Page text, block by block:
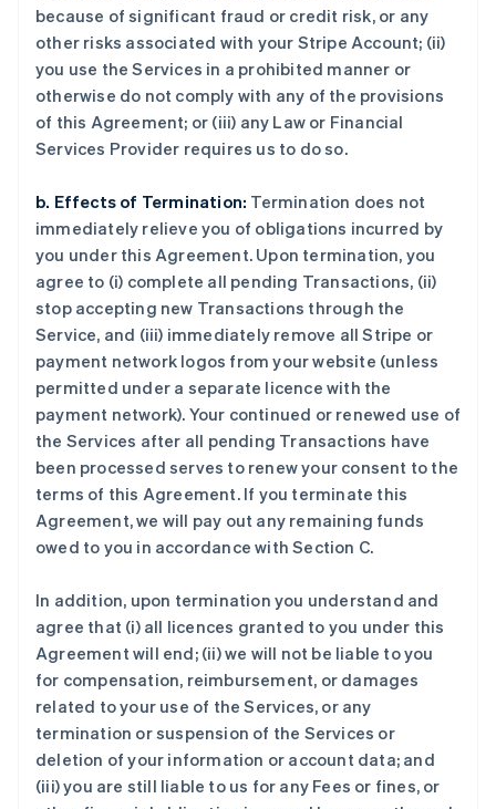
because of significant fraud or credit risk, or any
other risks associated with your Stripe Account; (ii)
you use the Services in a prohibited manner or
otherwise do not comply with any of the provisions
of this Agreement; or (iii) any Law or Financial
Services Provider requires us to do so.
b. Effects of Termination: Termination does not
immediately relieve you of obligations incurred by
you under this Agreement. Upon termination, you
agree to (i) complete all pending Transactions, (ii)
stop accepting new Transactions through the
Service, and (iii) immediately remove all Stripe or
payment network logos from your website (unless
permitted under a separate licence with the
payment network). Your continued or renewed use of
the Services after all pending Transactions have
been processed serves to renew your consent to the
terms of this Agreement. If you terminate this
Agreement, we will pay out any remaining funds
owed to you in accordance with Section C.
In addition, upon termination you understand and
agree that (i) all licences granted to you under this
Agreement will end; (ii) we will not be liable to you
for compensation, reimbursement, or damages
related to your use of the Services, or any
termination or suspension of the Services or
deletion of your information or account data; and
(iii) you are still liable to us for any Fees or fines, or